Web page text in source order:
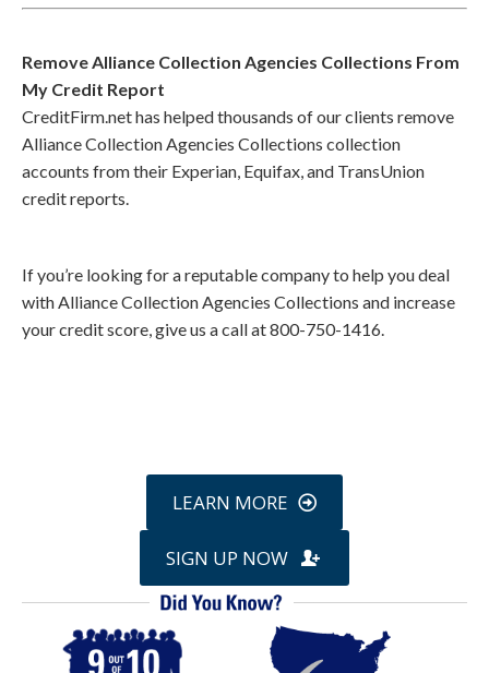
Remove Alliance Collection Agencies Collections From
My Credit Report
CreditFirm.net has helped thousands of our clients remove
Alliance Collection Agencies Collections collection
accounts from their Experian, Equifax, and TransUnion
credit reports.
If you’re looking for a reputable company to help you deal
with Alliance Collection Agencies Collections and increase
your credit score, give us a call at 800-750-1416.
LEARN MORE
SIGN UP NOW